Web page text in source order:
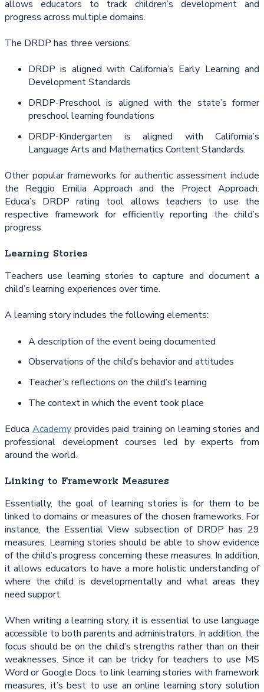
allows educators to track children’s development and
progress across multiple domains.
The DRDP has three versions:
DRDP is aligned with California’s Early Learning and
Development Standards
DRDP-Preschool is aligned with the state’s former
preschool learning foundations
DRDP-Kindergarten is aligned with California’s
Language Arts and Mathematics Content Standards.
Other popular frameworks for authentic assessment include
the Reggio Emilia Approach and the Project Approach.
Educa’s DRDP rating tool allows teachers to use the
respective framework for efficiently reporting the child’s
progress.
Learning Stories
Teachers use learning stories to capture and document a
child’s learning experiences over time.
A learning story includes the following elements:
A description of the event being documented
Observations of the child’s behavior and attitudes
Teacher’s reflections on the child’s learning
The context in which the event took place
Educa Academyprovides paid training on learning stories and
professional development courses led by experts from
around the world.
Linking to Framework Measures
Essentially, the goal of learning stories is for them to be
linked to domains or measures of the chosen frameworks. For
instance, the Essential View subsection of DRDP has 29
measures. Learning stories should be able to show evidence
of the child’s progress concerning these measures. In addition,
it allows educators to have a more holistic understanding of
where the child is developmentally and what areas they
need support.
When writing a learning story, it is essential to use language
accessible to both parents and administrators. In addition, the
focus should be on the child’s strengths rather than on their
weaknesses. Since it can be tricky for teachers to use MS
Word or Google Docs to link learning stories with framework
measures, it’s best to use an online learning story solution